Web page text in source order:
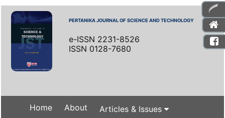
PERTANIKA JOURNAL OF SCIENCE AND TECHNOLOGY
e-ISSN 2231-8526
ISSN 0128-7680
Home About Articles & Issues